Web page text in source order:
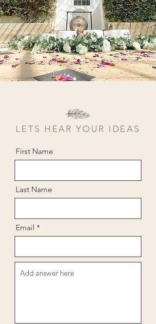
LETS HEAR YOUR IDEAS
First Name
Last Name
Email